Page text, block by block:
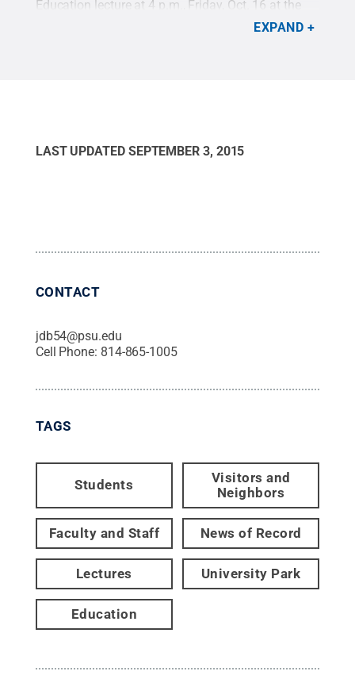
Education lecture at 4 p.m., Friday, Oct. 16 at the
Michigan State University
EXPAND
LAST UPDATED SEPTEMBER 3, 2015
CONTACT
jdb54@psu.edu
Cell Phone: 814-865-1005
TAGS
Students
Visitors and
Neighbors
Faculty and Staff News of Record
Lectures University Park
Education